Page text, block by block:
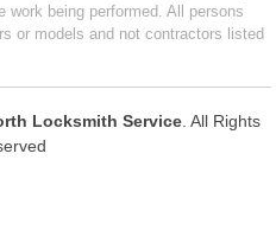
work being performed. All persons
or models and not contractors listed
Locksmith Service. All Rights